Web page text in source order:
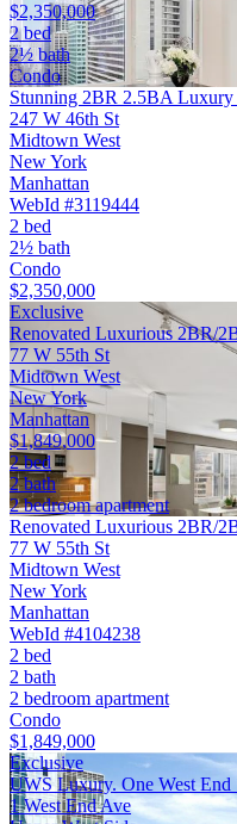
$2,350,000
2 bed
2½ bath
Condo
Stunning 2BR 2.5BA Luxury
247 W 46th St
Midtown West
New York
Manhattan
WebId #3119444
2 bed
2½ bath
Condo
$2,350,000
Exclusive
Renovated Luxurious 2BR/
77 W 55th St
Midtown West
New York
Manhattan
$1,849,000
2 bed
2 bath
2 bedroom apartment
Renovated Luxurious 2BR/
77 W 55th St
Midtown West
New York
Manhattan
WebId #4104238
2 bed
2 bath
2 bedroom apartment
Condo
$1,849,000
Exclusive
UWS Luxury. One West End
1 West End Ave